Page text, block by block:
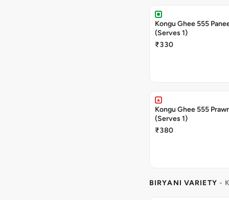
Kongu Ghee 555
(Serves 1)
₹330
Kongu Ghee 555
(Serves 1)
₹380
BIRYANI VARIETY -